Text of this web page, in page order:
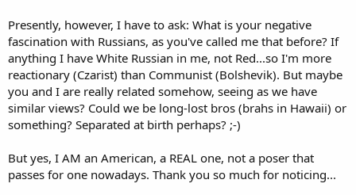
Presently, however, I have to ask: What is your negative
fascination with Russians, as you've called me that before? If
anything I have White Russian in me, not Red...so I'm more
reactionary (Czarist) than Communist (Bolshevik). But maybe
you and I are really related somehow, seeing as we have
similar views? Could we be long-lost bros (brahs in Hawaii) or
something? Separated at birth perhaps? ;-)
But yes, I AM an American, a REAL one, not a poser that
passes for one nowadays. Thank you so much for noticing...